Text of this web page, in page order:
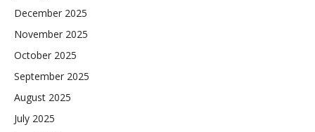
December 2025
November 2025
October 2025
September 2025
August 2025
July 2025